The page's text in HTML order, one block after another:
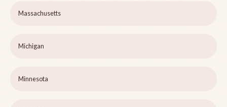
Massachusetts
Michigan
Minnesota